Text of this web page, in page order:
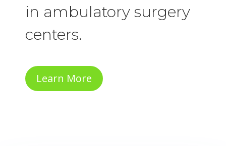
in ambulatory surgery
centers.
Learn More